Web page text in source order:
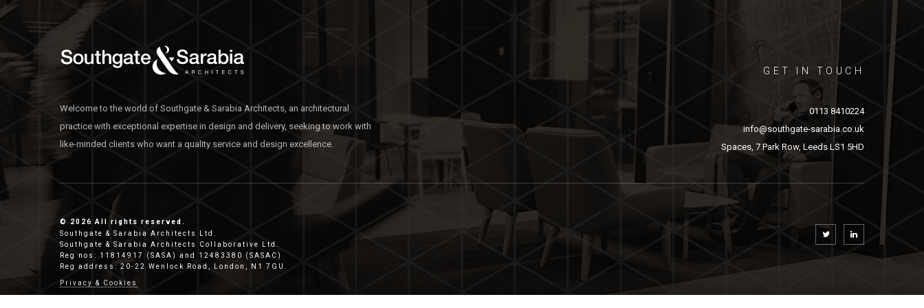
Welcome to the world of Southgate & Sarabia Architects, an architectural
practice with exceptional expertise in design and delivery, seeking to work with
like-minded clients who want a quality service and design excellence.
GET IN TOUCH
0113 8410224
info@southgate-sarabia.co.uk
Spaces, 7 Park Row, Leeds LS1 5HD
© 2026 All rights reserved.
Southgate & Sarabia Architects Ltd.
Southgate & Sarabia Architects Collaborative Ltd.
Reg nos: 11814917 (SASA) and 12483380 (SASAC)
Reg address: 20-22 Wenlock Road, London, N1 7GU.
Privacy & Cookies